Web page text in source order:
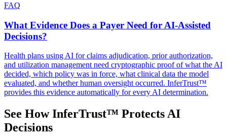
FAQ
What Evidence Does a Payer Need for AI-Assisted
Decisions?
Health plans using AI for claims adjudication, prior authorization,
and utilization management need cryptographic proof of what the AI
decided, which policy was in force, what clinical data the model
evaluated, and whether human oversight occurred. InferTrust™
provides this evidence automatically for every AI determination.
See How InferTrust™ Protects AI
Decisions